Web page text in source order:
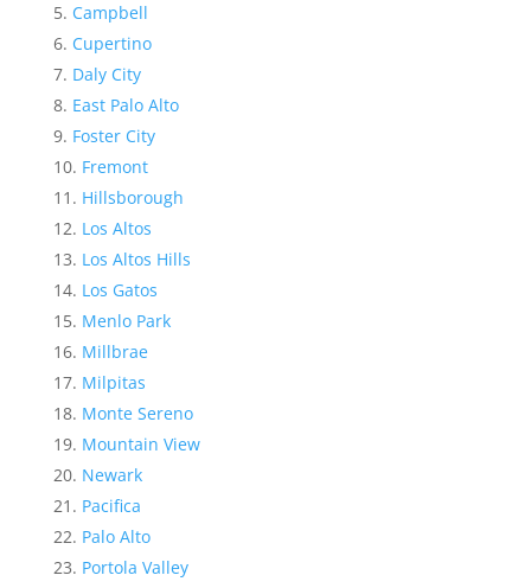
Campbell
Cupertino
Daly City
East Palo Alto
Foster City
Fremont
Hillsborough
Los Altos
Los Altos Hills
Los Gatos
Menlo Park
Millbrae
Milpitas
Monte Sereno
Mountain View
Newark
Pacifica
Palo Alto
Portola Valley